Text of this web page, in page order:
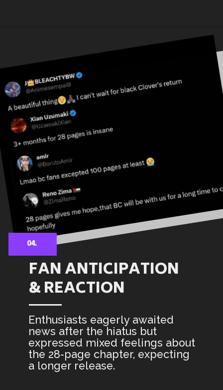
Enthusiasts eagerly awaited
news after the hiatus but
expressed mixed feelings about
the 28-page chapter, expecting
a longer release.
FAN ANTICIPATION
& REACTION
04.